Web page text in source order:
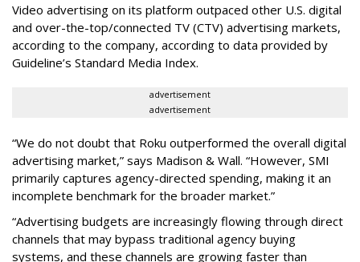
Video advertising on its platform outpaced other U.S. digital
and over-the-top/connected TV (CTV) advertising markets,
according to the company, according to data provided by
Guideline’s Standard Media Index.
advertisement
advertisement
“We do not doubt that Roku outperformed the overall digital
advertising market,” says Madison & Wall. “However, SMI
primarily captures agency-directed spending, making it an
incomplete benchmark for the broader market.”
“Advertising budgets are increasingly flowing through direct
channels that may bypass traditional agency buying
systems, and these channels are growing faster than